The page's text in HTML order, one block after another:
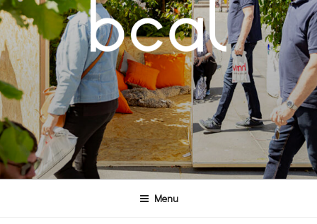
BCA LANDSCAPE
Landscape Architects | Liverpool & London
Menu